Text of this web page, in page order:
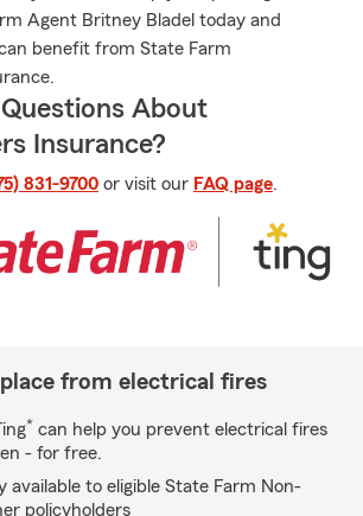
Agent Britney Bladel today and
benefit from State Farm
About
Insurance?
831-9700 or visit our FAQ page.
from electrical fires
* can help you prevent electrical fires
- for free.
available to eligible State Farm Non-
policyholders